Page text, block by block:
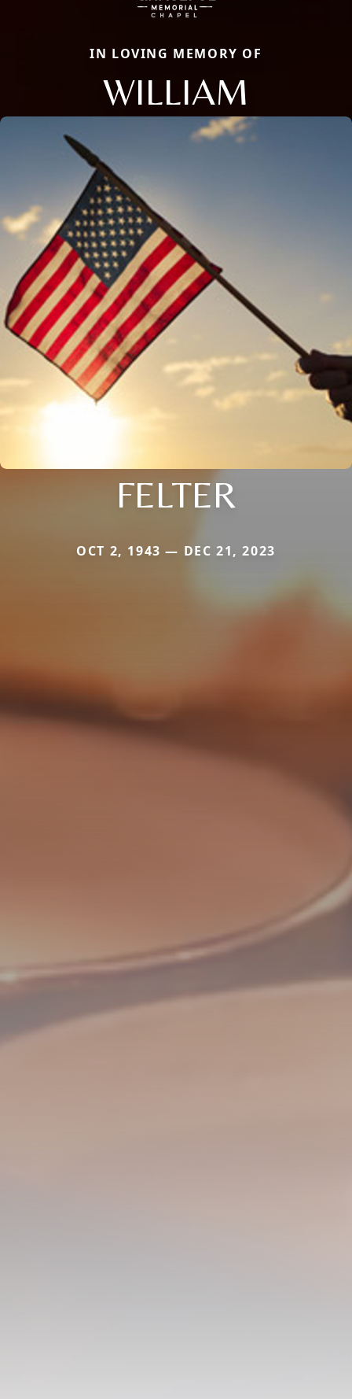
IN LOVING MEMORY OF
WILLIAM
FELTER
OCT 2, 1943 — DEC 21, 2023